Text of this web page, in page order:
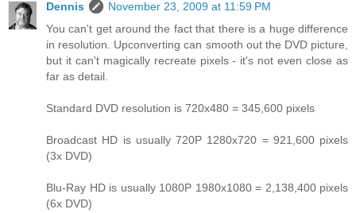
Dennis
November 23, 2009 at 11:59 PM
You can't get around the fact that there is a huge difference
in resolution. Upconverting can smooth out the DVD picture,
but it can't magically recreate pixels - it's not even close as
far as detail.
Standard DVD resolution is 720x480 = 345,600 pixels
Broadcast HD is usually 720P 1280x720 = 921,600 pixels
(3x DVD)
Blu-Ray HD is usually 1080P 1980x1080 = 2,138,400 pixels
(6x DVD)